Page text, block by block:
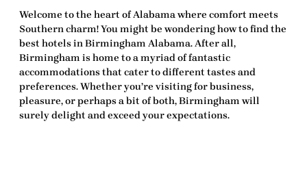
Welcome to the heart of Alabama where comfort meets
Southern charm! You might be wondering how to find the
best hotels in Birmingham Alabama. After all,
Birmingham is home to a myriad of fantastic
accommodations that cater to different tastes and
preferences. Whether you’re visiting for business,
pleasure, or perhaps a bit of both, Birmingham will
surely delight and exceed your expectations.